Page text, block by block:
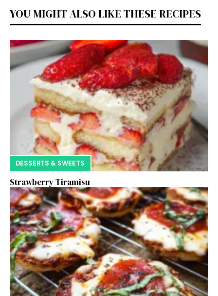
YOU MIGHT ALSO LIKE THESE RECIPES
DESSERTS & SWEETS
Strawberry Tiramisu